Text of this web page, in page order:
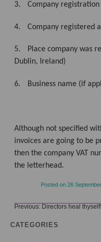
CATEGORIES
3. Company
4. Company registered
5.
Place company was
Dublin, Ireland)
6. Business name (if
Although not specified
invoices are going to be
then the company VAT
the letterhead.
Posted on 26
Post
Previous: Directors heal thyself!